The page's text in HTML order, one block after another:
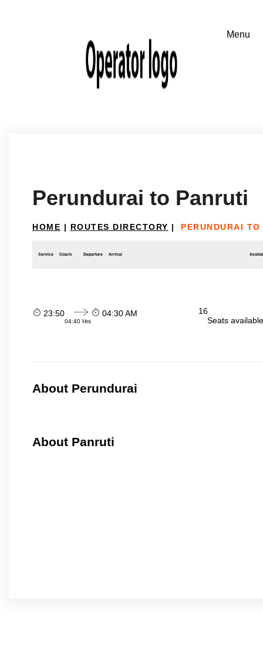
Perundurai to Panruti
HOME | ROUTES DIRECTORY | PERUNDURAI
Service Coach Departure Arrival
23:50
04:40 Hrs
04:30 AM
16
Seats
About Perundurai
About Panruti